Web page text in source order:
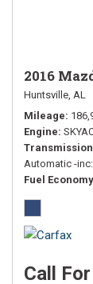
2016
Huntsville, AL
Mileage
Engine
Automatic -
Fuel Economy
Call